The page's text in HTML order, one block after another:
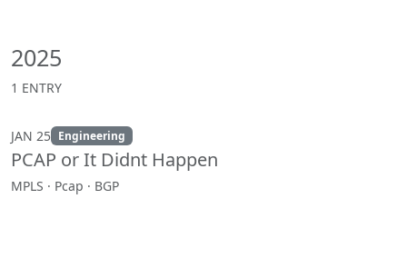
2025
1 ENTRY
JAN 25 Engineering
PCAP or It Didnt Happen
MPLS · Pcap · BGP